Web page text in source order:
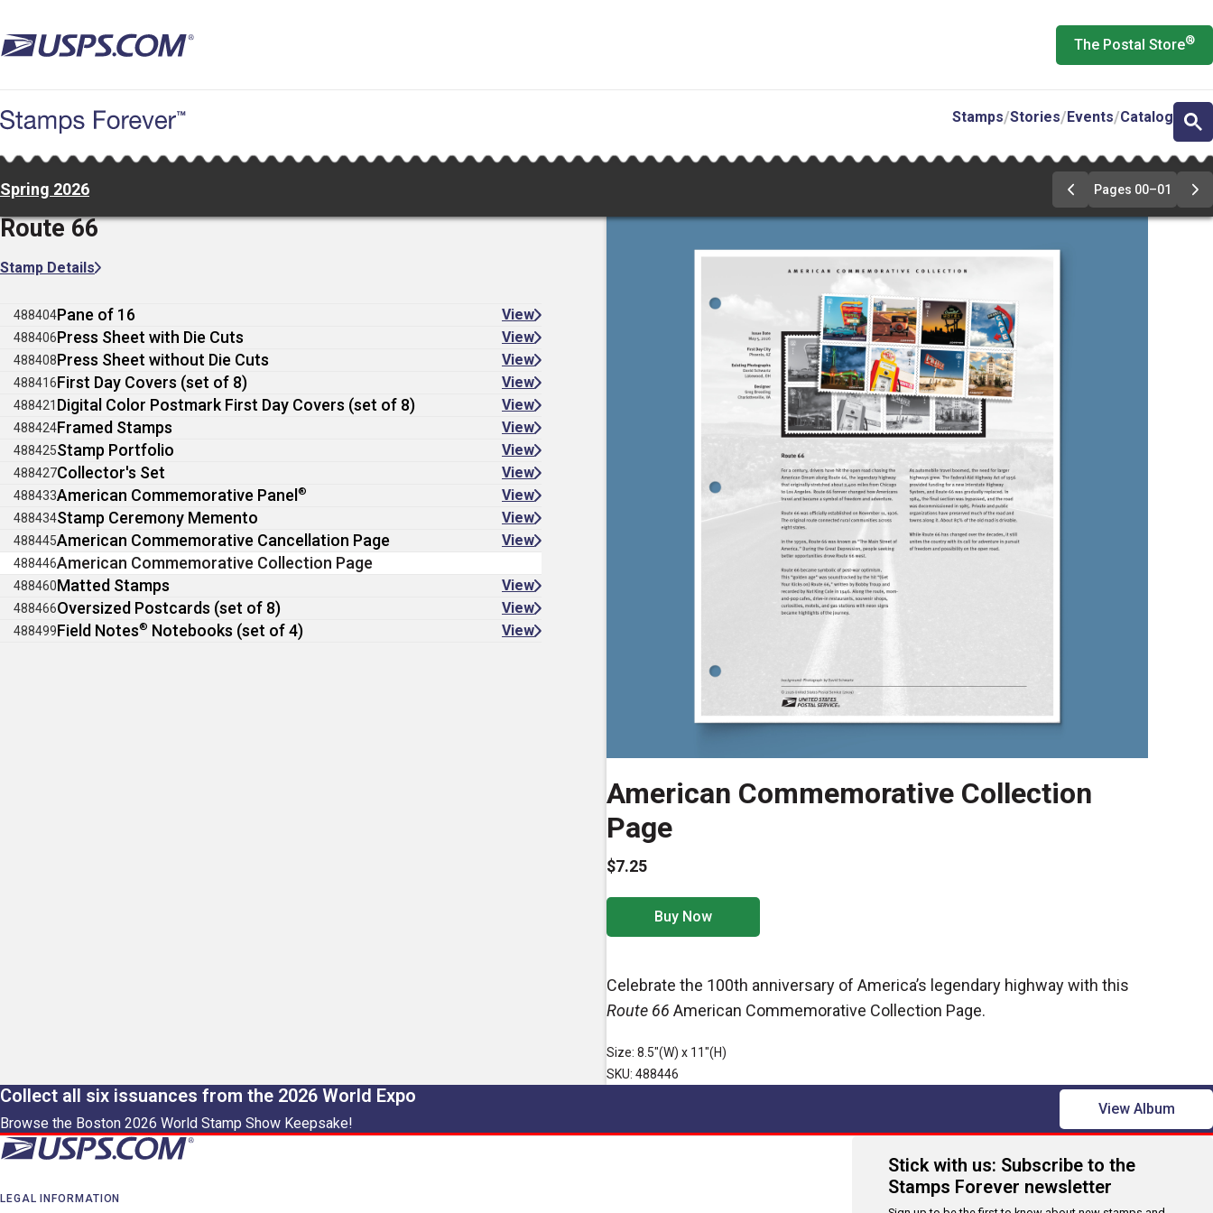
to
main
The Postal Store®
Stamps Stories Events Catalog
Spring 2026
Previous
Page
Pages 00–01
American Commemorative Collection
Page
$7.25
Buy Now
Celebrate the 100th anniversary of America’s legendary highway with this
Route 66 American Commemorative Collection Page.
Size: 8.5"(W) x 11"(H)
SKU: 488446
Route 66
Stamp Details
488404Pane of 16 View
488406Press Sheet with Die Cuts View
488408Press Sheet without Die Cuts View
488416First Day Covers (set of 8) View
488421 Digital Color Postmark First Day Covers (set of 8) View
488424Framed Stamps View
488425Stamp Portfolio View
488427Collector's Set View
488433American Commemorative Panel ® View
488434Stamp Ceremony Memento View
488445American Commemorative Cancellation Page View
488446American Commemorative Collection Page
488460Matted Stamps View
488466Oversized Postcards (set of 8) View
488499Field Notes® Notebooks (set of 4) View
Collect all six issuances from the 2026 World Expo
Browse the Boston 2026 World Stamp Show Keepsake!
View Album
Stick with us: Subscribe to the
Stamps Forever newsletter
LEGAL INFORMATION